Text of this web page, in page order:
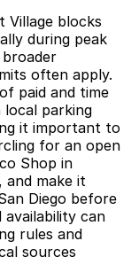
Village blocks
during peak
often apply.
paid and time
local parking
it important to
for an open
Shop in
and make it
Diego before
can
rules and
sources